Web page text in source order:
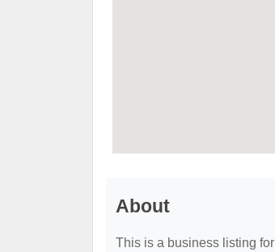
About
This is a business listing for